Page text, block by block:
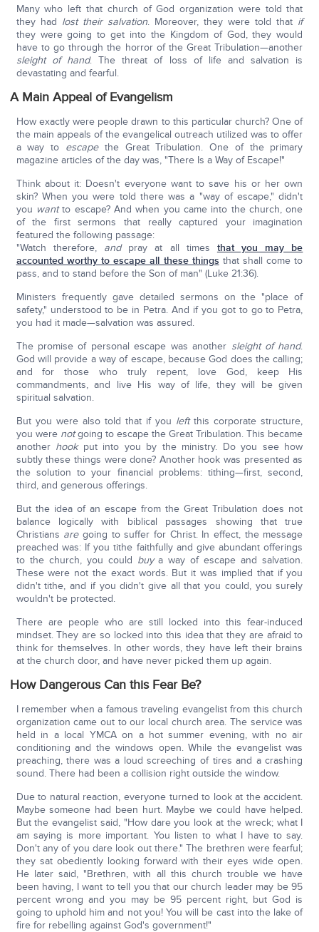
Many who left that church of God organization were told that
they had lost their salvation. Moreover, they were told that if
they were going to get into the Kingdom of God, they would
have to go through the horror of the Great Tribulation—another
sleight of hand. The threat of loss of life and salvation is
devastating and fearful.
A Main Appeal of Evangelism
How exactly were people drawn to this particular church? One of
the main appeals of the evangelical outreach utilized was to offer
a way to escapethe Great Tribulation. One of the primary
magazine articles of the day was, "There Is a Way of Escape!"
Think about it: Doesn't everyone want to save his or her own
skin? When you were told there was a "way of escape," didn't
you wantto escape? And when you came into the church, one
of the first sermons that really captured your imagination
featured the following passage:
"Watch therefore, and pray at all times that you may be
accounted worthy to escape all these things that shall come to
pass, and to stand before the Son of man" (Luke 21:36).
Ministers frequently gave detailed sermons on the "place of
safety," understood to be in Petra. And if you got to go to Petra,
you had it made—salvation was assured.
The promise of personal escape was another sleight of hand.
God will provide a way of escape, because God does the calling;
and for those who truly repent, love God, keep His
commandments, and live His way of life, they will be given
spiritual salvation.
But you were also told that if you leftthis corporate structure,
you were notgoing to escape the Great Tribulation. This became
another hookput into you by the ministry. Do you see how
subtly these things were done? Another hook was presented as
the solution to your financial problems: tithing—first, second,
third, and generous offerings.
But the idea of an escape from the Great Tribulation does not
balance logically with biblical passages showing that true
Christians aregoing to suffer for Christ. In effect, the message
preached was: If you tithe faithfully and give abundant offerings
to the church, you could buya way of escape and salvation.
These were not the exact words. But it was implied that if you
didn't tithe, and if you didn't give all that you could, you surely
wouldn't be protected.
There are people who are still locked into this fear-induced
mindset. They are so locked into this idea that they are afraid to
think for themselves. In other words, they have left their brains
at the church door, and have never picked them up again.
How Dangerous Can this Fear Be?
I remember when a famous traveling evangelist from this church
organization came out to our local church area. The service was
held in a local YMCA on a hot summer evening, with no air
conditioning and the windows open. While the evangelist was
preaching, there was a loud screeching of tires and a crashing
sound. There had been a collision right outside the window.
Due to natural reaction, everyone turned to look at the accident.
Maybe someone had been hurt. Maybe we could have helped.
But the evangelist said, "How dare you look at the wreck; what I
am saying is more important. You listen to what I have to say.
Don't any of you dare look out there." The brethren were fearful;
they sat obediently looking forward with their eyes wide open.
He later said, "Brethren, with all this church trouble we have
been having, I want to tell you that our church leader may be 95
percent wrong and you may be 95 percent right, but God is
going to uphold him and not you! You will be cast into the lake of
fire for rebelling against God's government!"